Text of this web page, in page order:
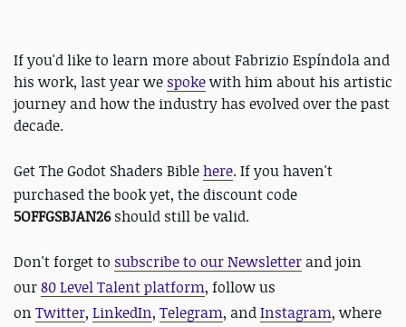
If you'd like to learn more about Fabrizio Espíndola and
his work, last year we spokewith him about his artistic
journey and how the industry has evolved over the past
decade.
Get TheGodot Shaders Biblehere. If you haven't
purchased the book yet, the discount code
5OFFGSBJAN26should still be valid.
Don't forget to subscribe to our Newsletter and join
our80 Level Talent platform, follow us
on Twitter, LinkedIn, Telegram, andInstagram, where